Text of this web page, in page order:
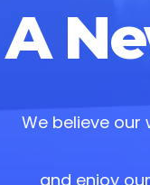
A
We believe our
and enjoy our